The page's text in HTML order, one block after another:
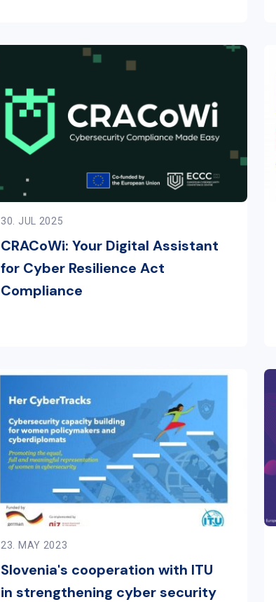
30. JUL 2025
CRACoWi: Your Digital Assistant
for Cyber Resilience Act
Compliance
23. MAY 2023
Slovenia's cooperation with ITU
in strengthening cyber security